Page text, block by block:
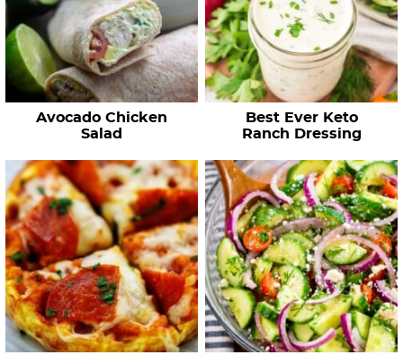
Avocado Chicken
Salad
Best Ever Keto
Ranch Dressing